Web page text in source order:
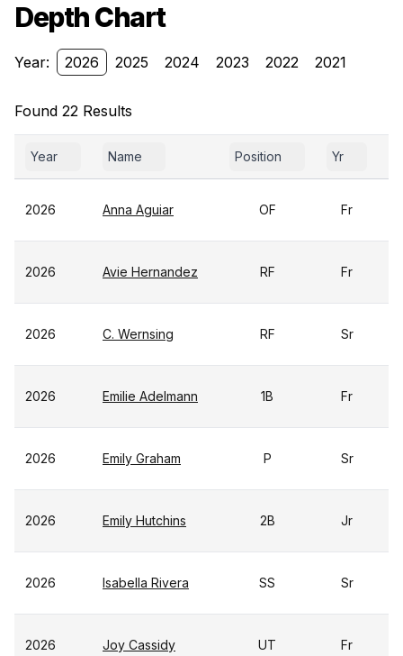
Depth Chart
Year: 2026 2025 2024 2023 2022 2021
Found 22 Results
Year Name Position Yr
2026 Anna Aguiar OF Fr
2026 Avie Hernandez RF Fr
2026 C. Wernsing RF Sr
2026 Emilie Adelmann 1B Fr
2026 Emily Graham P Sr
2026 Emily Hutchins 2B Jr
2026 Isabella Rivera SS Sr
2026 Joy Cassidy UT Fr